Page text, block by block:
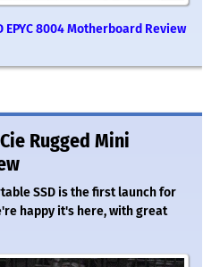
EPYC 8004 Motherboard Review
Rugged Mini
SSD is the first launch for
happy it's here, with great